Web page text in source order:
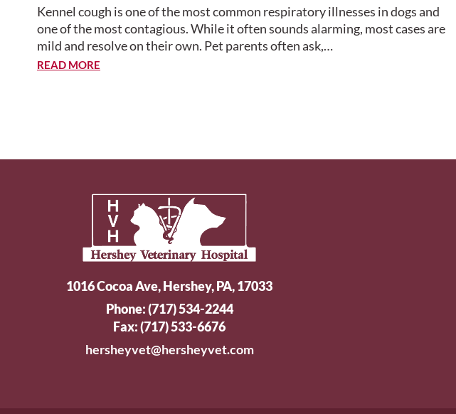
Kennel cough is one of the most common respiratory illnesses in dogs and
one of the most contagious. While it often sounds alarming, most cases are
mild and resolve on their own. Pet parents often ask,…
READ MORE
1016 Cocoa Ave, Hershey, PA, 17033
Phone:(717) 534-2244
Fax: (717) 533-6676
hersheyvet@hersheyvet.com